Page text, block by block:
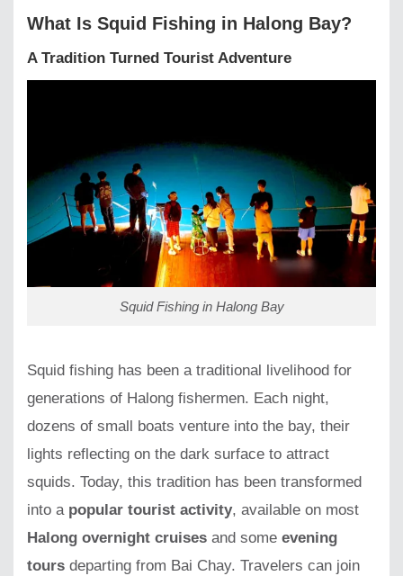
What Is Squid Fishing in Halong Bay?
A Tradition Turned Tourist Adventure
Squid Fishing in Halong Bay
Squid fishing has been a traditional livelihood for
generations of Halong fishermen. Each night,
dozens of small boats venture into the bay, their
lights reflecting on the dark surface to attract
squids. Today, this tradition has been transformed
into a popular tourist activity, available on most
Halong overnight cruises and some evening
tours departing from Bai Chay. Travelers can join